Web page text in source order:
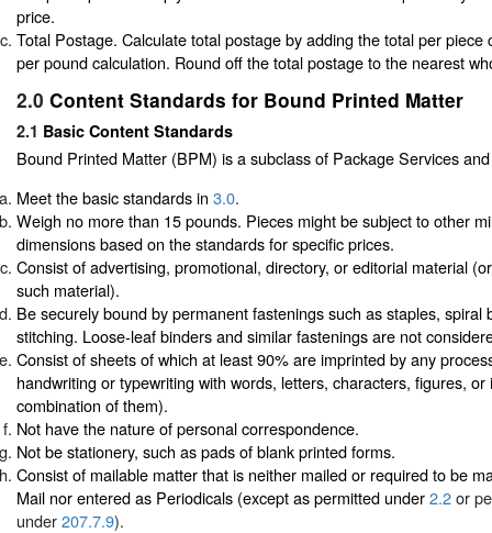
price.
Total Postage. Calculate total postage by adding the total per piece
per pound calculation. Round off the total postage to the nearest
2.0 Content Standards for Bound Printed Matter
2.1 Basic Content Standards
Bound Printed Matter (BPM) is a subclass of Package Services
Meet the basic standards in 3.0.
Weigh no more than 15 pounds. Pieces might be subject to other
dimensions based on the standards for specific prices.
Consist of advertising, promotional, directory, or editorial material
such material).
Be securely bound by permanent fastenings such as staples, spiral
stitching. Loose-leaf binders and similar fastenings are not
Consist of sheets of which at least 90% are imprinted by any
handwriting or typewriting with words, letters, characters, figures,
combination of them).
Not have the nature of personal correspondence.
Not be stationery, such as pads of blank printed forms.
Consist of mailable matter that is neither mailed or required to be
Mail nor entered as Periodicals (except as permitted under2.2or
under207.7.9).